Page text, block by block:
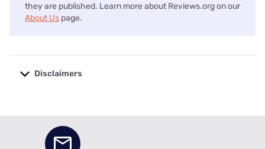
they are published. Learn more about Reviews.org on our
About Us page.
Disclaimers